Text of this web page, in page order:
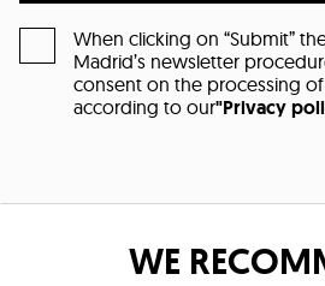
When clicking on “Submit”
Madrid’s newsletter
consent on the processing
according to our"Privacy
WE